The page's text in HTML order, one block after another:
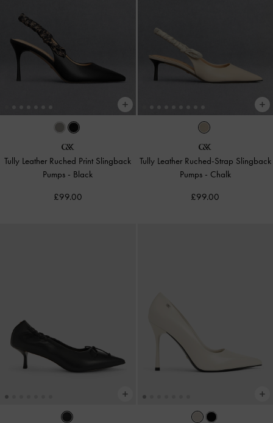
Tully Leather Ruched Print Slingback
Pumps - Black
£99.00
Tully Leather Ruched-Strap Slingback
Pumps - Chalk
£99.00